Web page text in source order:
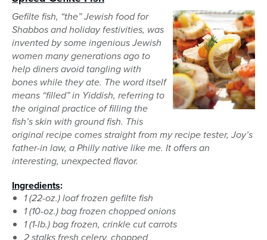
Gefilte fish, “the” Jewish food for
Shabbos and holiday festivities, was
invented by some ingenious Jewish
women many generations ago to
help diners avoid tangling with
bones while they ate. The word itself
means “filled” in Yiddish, referring to
the original practice of filling the
fish’s skin with ground fish. This
original recipe comes straight from my recipe tester, Joy’s
father-in law, a Philly native like me. It offers an
interesting, unexpected flavor.
Ingredients:
1 (22-oz.) loaf frozen gefilte fish
1 (10-oz.) bag frozen chopped onions
1 (1-lb.) bag frozen, crinkle cut carrots